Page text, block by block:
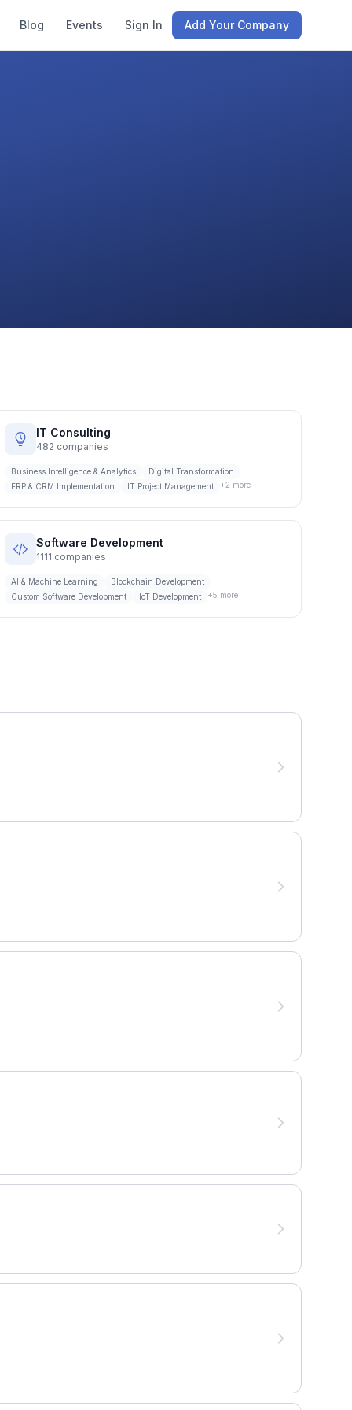
Blog Events Sign In Add Your Company
IT Consulting
482 companies
Business Intelligence & Analytics
Digital Transformation
ERP & CRM Implementation
IT Project Management +2 more
Software Development
1111 companies
AI & Machine Learning
Blockchain Development
Custom Software Development
IoT Development +5 more